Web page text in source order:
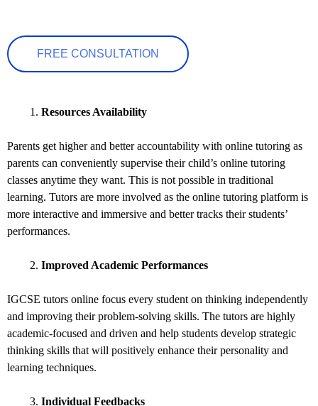
FREE CONSULTATION
Resources Availability
Parents get higher and better accountability with online tutoring as
parents can conveniently supervise their child’s online tutoring
classes anytime they want. This is not possible in traditional
learning. Tutors are more involved as the online tutoring platform is
more interactive and immersive and better tracks their students’
performances.
Improved Academic Performances
IGCSE tutors online focus every student on thinking independently
and improving their problem-solving skills. The tutors are highly
academic-focused and driven and help students develop strategic
thinking skills that will positively enhance their personality and
learning techniques.
Individual Feedbacks